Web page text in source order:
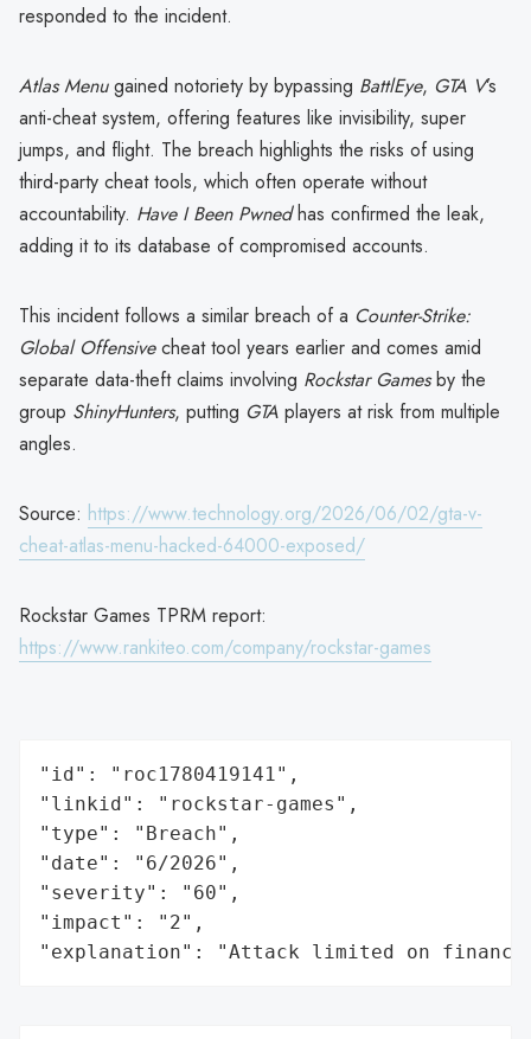
responded to the incident.
Atlas Menugained notoriety by bypassing BattlEye, GTA V’s
anti-cheat system, offering features like invisibility, super
jumps, and flight. The breach highlights the risks of using
third-party cheat tools, which often operate without
accountability. Have I Been Pwnedhas confirmed the leak,
adding it to its database of compromised accounts.
This incident follows a similar breach of a Counter-Strike:
Global Offensivecheat tool years earlier and comes amid
separate data-theft claims involving Rockstar Gamesby the
group ShinyHunters, putting GTA players at risk from multiple
angles.
Source: https://www.technology.org/2026/06/02/gta-v-
cheat-atlas-menu-hacked-64000-exposed/
Rockstar Games TPRM report:
https://www.rankiteo.com/company/rockstar-games
"id": "roc1780419141",
"linkid": "rockstar-games",
"type": "Breach",
"date": "6/2026",
"severity": "60",
"impact": "2",
"explanation": "Attack limited on